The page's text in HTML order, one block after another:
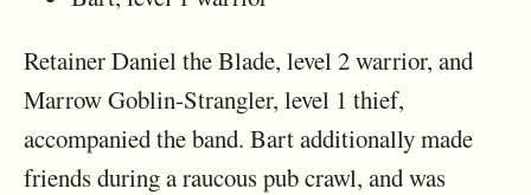
Retainer Daniel the Blade, level 2 warrior, and
Marrow Goblin-Strangler, level 1 thief,
accompanied the band. Bart additionally made
friends during a raucous pub crawl, and was